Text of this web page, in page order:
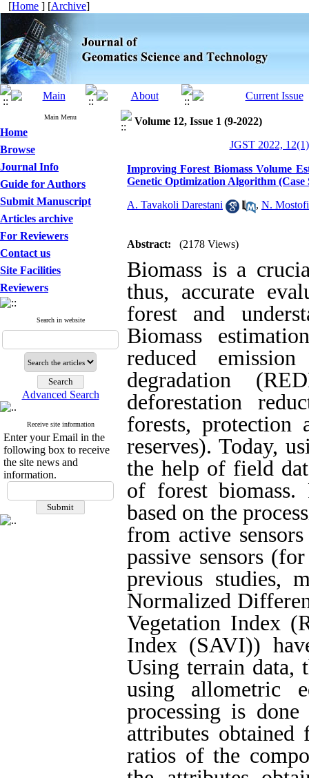
[Home ] [Archive]
Main Menu
Home
Browse
Journal Info
Guide for Authors
Submit Manuscript
Articles archive
For Reviewers
Contact us
Site Facilities
Reviewers
Search in website
Advanced Search
Receive site information
Enter your Email in the
following box to receive
the site news and
information.
Volume 12, Issue 1 (9-2022)
JGST 2022,
Improving Forest Biomass Volume
Genetic Optimization Algorithm
A. Tavakoli Darestani , N. Mostofi
Abstract: (2178 Views)
Biomass is a
thus, accurate
forest and
Biomass
reduced
degradation
deforestation
forests, protection
reserves). Today,
the help of field
of forest biomass.
based on the
from active
passive sensors
previous studies,
Normalized
Vegetation Index
Index (SAVI))
Using terrain data,
using allometric
processing is
attributes
ratios of the